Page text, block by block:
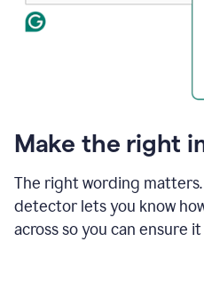
Make the right
The right wording matters.
detector lets you know
across so you can ensure